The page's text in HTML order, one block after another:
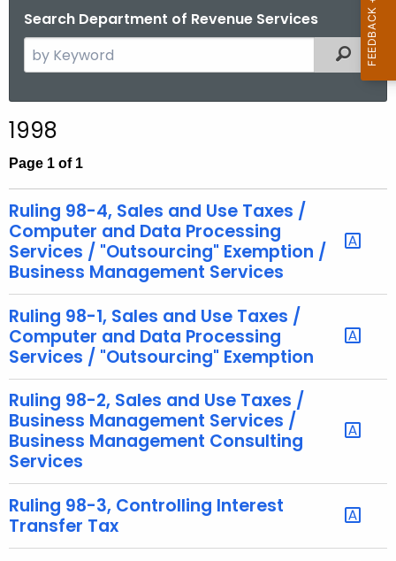
Search Department of Revenue Services
e
c
h
h
e
c
u
r
r
e
n
t
A
g
e
n
y
w
Filtered
1998
Page 1 of 1
Ruling 98-4, Sales and Use Taxes /
Computer and Data Processing
Services / "Outsourcing" Exemption /
Business Management Services
Ruling 98-1, Sales and Use Taxes /
Computer and Data Processing
Services / "Outsourcing" Exemption
Ruling 98-2, Sales and Use Taxes /
Business Management Services /
Business Management Consulting
Services
Ruling 98-3, Controlling Interest
Transfer Tax